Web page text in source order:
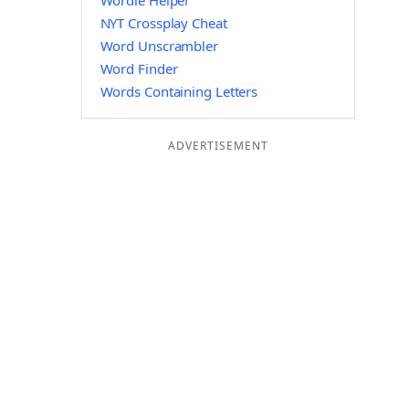
NYT Crossplay Cheat
Word Unscrambler
Word Finder
Words Containing Letters
ADVERTISEMENT